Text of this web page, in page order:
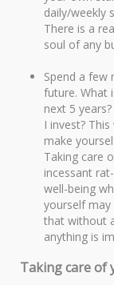
daily/weekly
There is a
soul of any
Spend a few
future. What
next 5
I invest?
make
Taking care
incessant
well-being
yourself
that without
anything is
Taking care of